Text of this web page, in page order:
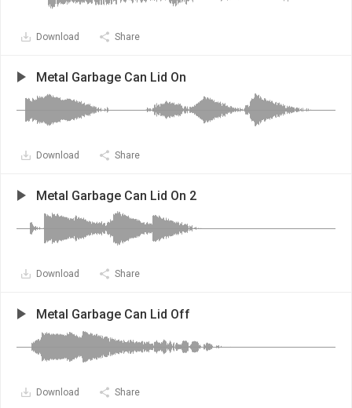
Download Share
Metal Garbage Can Lid On
Download Share
Metal Garbage Can Lid On 2
Download Share
Metal Garbage Can Lid Off
Download Share